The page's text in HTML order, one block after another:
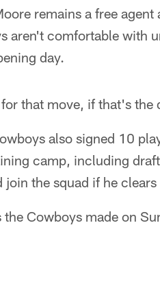
remains a free
aren't comfortable with
day.
that move, if that's
also signed 10
camp, including
the squad if he clears
Cowboys made on